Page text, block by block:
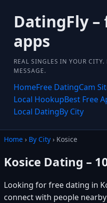
DatingFly
apps
REAL SINGLES IN YOUR CITY.
MESSAGE.
HomeFree DatingCam
Local HookupBest Free
Local DatingBy City
Home › By City › Kosice
Kosice Dating –
Looking for free dating in
connect with people